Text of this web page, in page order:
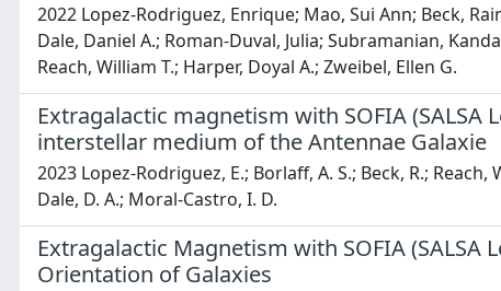
2022 Lopez-Rodriguez, Enrique; Mao, Sui Ann; Beck,
Dale, Daniel A.; Roman-Duval, Julia; Subramanian,
Reach, William T.; Harper, Doyal A.; Zweibel, Ellen G.
Extragalactic magnetism with SOFIA
interstellar medium of the Antennae Galaxie
2023 Lopez-Rodriguez, E.; Borlaff, A. S.; Beck, R.; Reach,
Dale, D. A.; Moral-Castro, I. D.
Extragalactic Magnetism with SOFIA (SALSA
Orientation of Galaxies